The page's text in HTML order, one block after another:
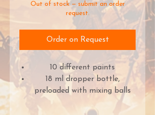
Out of stock — submit an order
request.
Order on Request
10 different paints
18 ml dropper bottle,
preloaded with mixing balls
Beloved paint brand,